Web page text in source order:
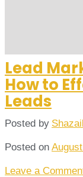
Lead
How to
Leads
Posted by
Posted on
Leave a